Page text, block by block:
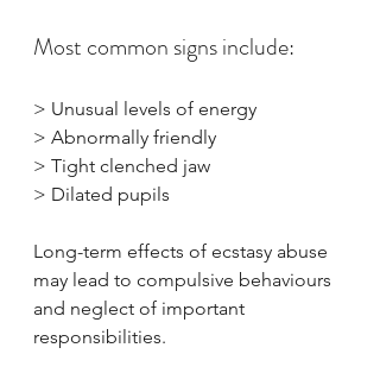
Most common signs include:
> Unusual levels of energy
> Abnormally friendly
> Tight clenched jaw
> Dilated pupils
Long-term effects of ecstasy abuse
may lead to compulsive behaviours
and neglect of important
responsibilities.